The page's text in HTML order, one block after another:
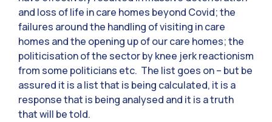
and loss of life in care homes beyond Covid; the
failures around the handling of visiting in care
homes and the opening up of our care homes; the
politicisation of the sector by knee jerk reactionism
from some politicians etc. The list goes on – but be
assured it is a list that is being calculated, it is a
response that is being analysed and it is a truth
that will be told.